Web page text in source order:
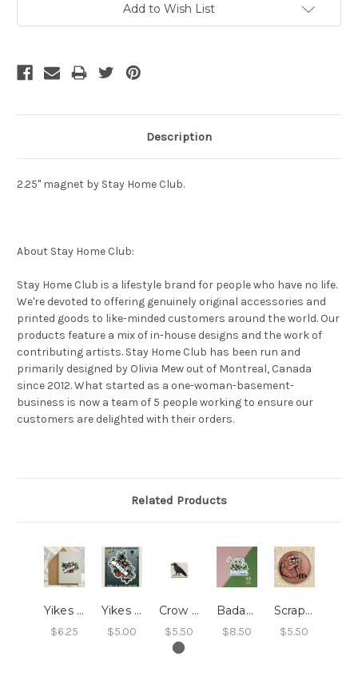
Add to Wish List
Description
2.25" magnet by Stay Home Club.
About Stay Home Club:
Stay Home Club is a lifestyle brand for people who have no life.
We're devoted to offering genuinely original accessories and
printed goods to like-minded customers around the world. Our
products feature a mix of in-house designs and the work of
contributing artists. Stay Home Club has been run and
primarily designed by Olivia Mew out of Montreal, Canada
since 2012. What started as a one-woman-basement-
business is now a team of 5 people working to ensure our
customers are delighted with their orders.
Related Products
Yikes Card
$6.25
Yikes Sticker
$5.00
Crow Magnets - Ceramic
$5.50
Badass Feminist Magnet
$8.50
Scrappy Raccoon Magnet
$5.50